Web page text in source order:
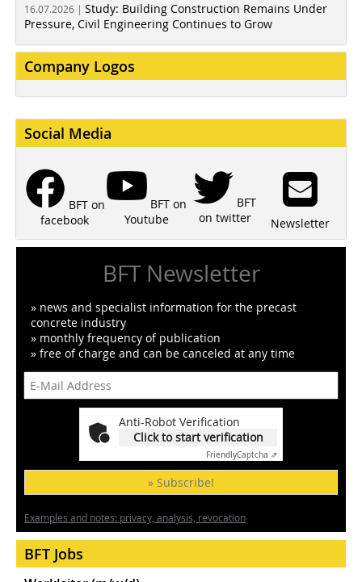
16.07.2026 | Study: Building Construction Remains Under
Pressure, Civil Engineering Continues to Grow
Company Logos
Social Media
BFT on
facebook
BFT on
Youtube
BFT
on twitter
Newsletter
BFT Newsletter
» news and specialist information for the precast
concrete industry
» monthly frequency of publication
» free of charge and can be canceled at any time
Anti-Robot Verification
Click to start verification
FriendlyCaptcha ⇗
» Subscribe!
Examples and notes: privacy, analysis, revocation
BFT Jobs